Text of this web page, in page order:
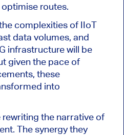
routes.
complexities of IIoT
data volumes, and
infrastructure will be
given the pace of
these
into
rewriting the narrative of
The synergy they